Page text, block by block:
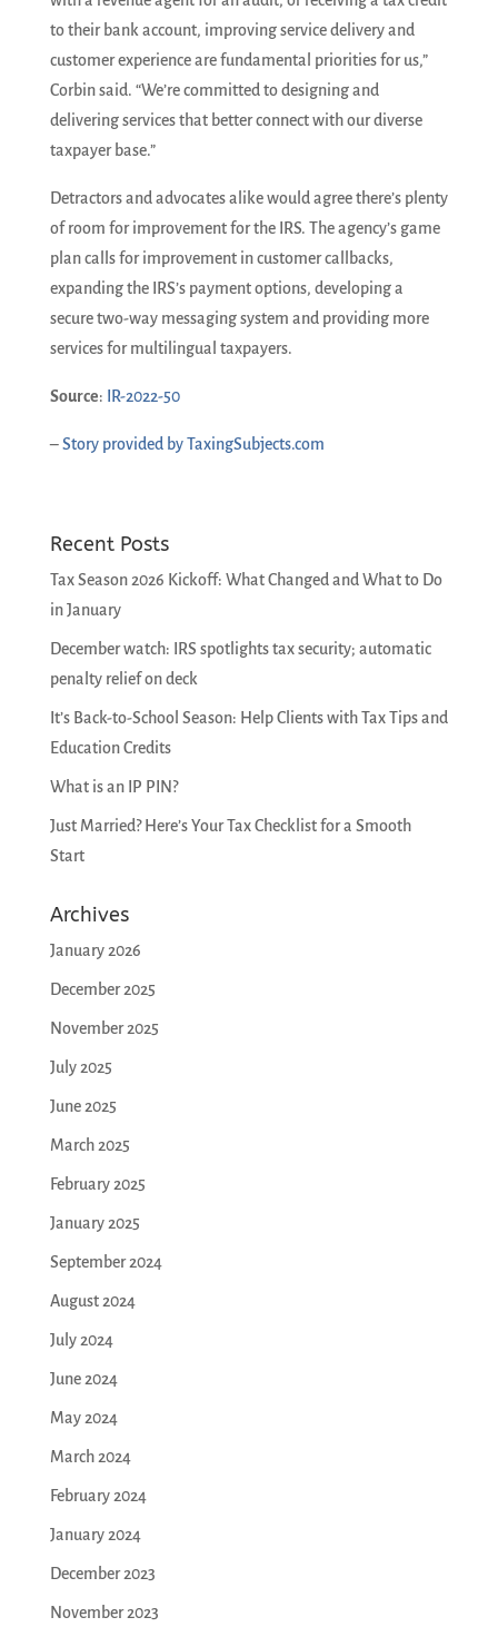
to their bank account, improving service delivery and
customer experience are fundamental priorities for us,”
Corbin said. “We’re committed to designing and
delivering services that better connect with our diverse
taxpayer base.”
Detractors and advocates alike would agree there’s plenty
of room for improvement for the IRS. The agency’s game
plan calls for improvement in customer callbacks,
expanding the IRS’s payment options, developing a
secure two-way messaging system and providing more
services for multilingual taxpayers.
Source: IR-2022-50
–Story provided by TaxingSubjects.com
Recent Posts
Tax Season 2026 Kickoff: What Changed and What to Do
in January
December watch: IRS spotlights tax security; automatic
penalty relief on deck
It’s Back-to-School Season: Help Clients with Tax Tips and
Education Credits
What is an IP PIN?
Just Married? Here’s Your Tax Checklist for a Smooth
Start
Archives
January 2026
December 2025
November 2025
July 2025
June 2025
March 2025
February 2025
January 2025
September 2024
August 2024
July 2024
June 2024
May 2024
March 2024
February 2024
January 2024
December 2023
November 2023